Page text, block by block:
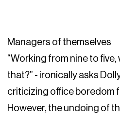
Managers of themselves
“Working from nine to
that?” - ironically asks
criticizing office boredom
However, the undoing of